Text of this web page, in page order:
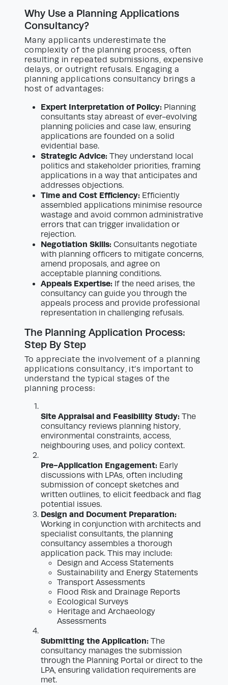
Why Use a Planning Applications
Consultancy?
Many applicants underestimate the
complexity of the planning process, often
resulting in repeated submissions, expensive
delays, or outright refusals. Engaging a
planning applications consultancy brings a
host of advantages:
Expert Interpretation of Policy: Planning
consultants stay abreast of ever-evolving
planning policies and case law, ensuring
applications are founded on a solid
evidential base.
Strategic Advice: They understand local
politics and stakeholder priorities, framing
applications in a way that anticipates and
addresses objections.
Time and Cost Efficiency: Efficiently
assembled applications minimise resource
wastage and avoid common administrative
errors that can trigger invalidation or
rejection.
Negotiation Skills: Consultants negotiate
with planning officers to mitigate concerns,
amend proposals, and agree on
acceptable planning conditions.
Appeals Expertise: If the need arises, the
consultancy can guide you through the
appeals process and provide professional
representation in challenging refusals.
The Planning Application Process:
Step By Step
To appreciate the involvement of a planning
applications consultancy, it’s important to
understand the typical stages of the
planning process:
Site Appraisal and Feasibility Study: The
consultancy reviews planning history,
environmental constraints, access,
neighbouring uses, and policy context.
Pre-Application Engagement: Early
discussions with LPAs, often including
submission of concept sketches and
written outlines, to elicit feedback and flag
potential issues.
Design and Document Preparation:
Working in conjunction with architects and
specialist consultants, the planning
consultancy assembles a thorough
application pack. This may include:
Design and Access Statements
Sustainability and Energy Statements
Transport Assessments
Flood Risk and Drainage Reports
Ecological Surveys
Heritage and Archaeology
Assessments
Submitting the Application: The
consultancy manages the submission
through the Planning Portal or direct to the
LPA, ensuring validation requirements are
met.